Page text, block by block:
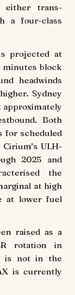
trans-
a four-class
projected at
minutes block
headwinds
Sydney
approximately
Both
for scheduled
ULH-
2025 and
the
at high
at lower fuel
raised as a
rotation in
is not in the
is currently